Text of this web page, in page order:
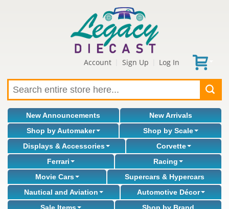
Account Sign Up Log In
New Announcements
New Arrivals
Shop by Automaker
Shop by Scale
Displays & Accessories
Corvette
Ferrari
Racing
Movie Cars
Supercars & Hypercars
Nautical and Aviation
Automotive Décor